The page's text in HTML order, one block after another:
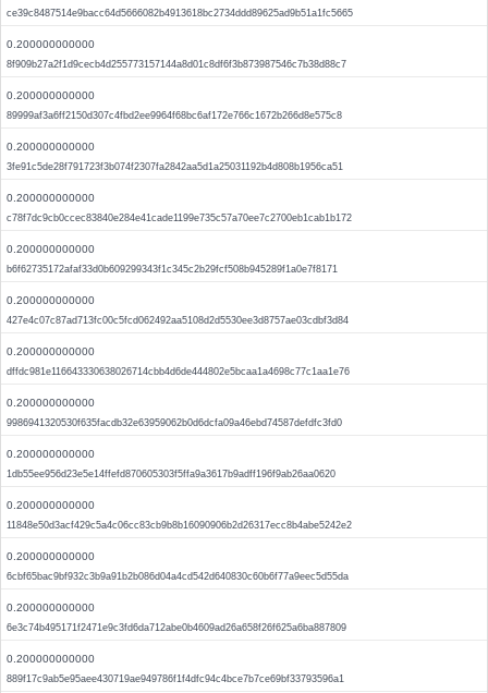
ce39c8487514e9bacc64d5666082b4913618bc2734ddd89625ad9b51a1fc5665
0.200000000000
8f909b27a2f1d9cecb4d255773157144a8d01c8df6f3b873987546c7b38d88c7
0.200000000000
89999af3a6ff2150d307c4fbd2ee9964f68bc6af172e766c1672b266d8e575c8
0.200000000000
3fe91c5de28f791723f3b074f2307fa2842aa5d1a25031192b4d808b1956ca51
0.200000000000
c78f7dc9cb0ccec83840e284e41cade1199e735c57a70ee7c2700eb1cab1b172
0.200000000000
b6f62735172afaf33d0b609299343f1c345c2b29fcf508b945289f1a0e7f8171
0.200000000000
427e4c07c87ad713fc00c5fcd062492aa5108d2d5530ee3d8757ae03cdbf3d84
0.200000000000
dffdc981e116643330638026714cbb4d6de444802e5bcaa1a4698c77c1aa1e76
0.200000000000
9986941320530f635facdb32e63959062b0d6dcfa09a46ebd74587defdfc3fd0
0.200000000000
1db55ee956d23e5e14ffefd870605303f5ffa9a3617b9adff196f9ab26aa0620
0.200000000000
11848e50d3acf429c5a4c06cc83cb9b8b16090906b2d26317ecc8b4abe5242e2
0.200000000000
6cbf65bac9bf932c3b9a91b2b086d04a4cd542d640830c60b6f77a9eec5d55da
0.200000000000
6e3c74b495171f2471e9c3fd6da712abe0b4609ad26a658f26f625a6ba887809
0.200000000000
889f17c9ab5e95aee430719ae949786f1f4dfc94c4bce7b7ce69bf33793596a1